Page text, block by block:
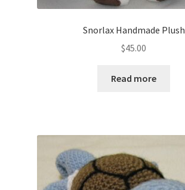
Snorlax Handmade Plush
$45.00
Read more